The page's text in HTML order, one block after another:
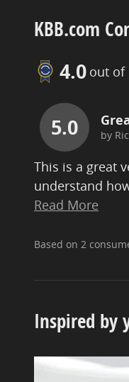
KBB.com
4.0 out of
5.0 by
This is a great
understand
Read More
Based on 2
Inspired by